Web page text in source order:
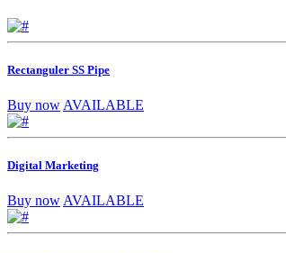
Rectanguler SS Pipe
Buy now AVAILABLE
Digital Marketing
Buy nowAVAILABLE